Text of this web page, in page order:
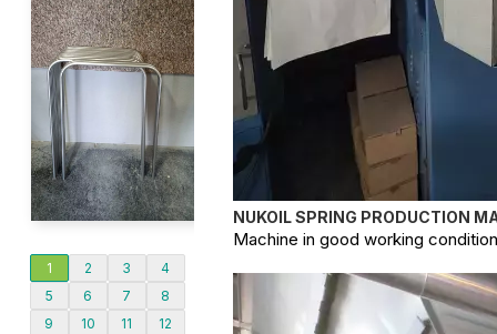
1 2 3
4
5
6 7
8
9
10 11
12
NUKOIL SPRING PRODUCTION
Machine in good working